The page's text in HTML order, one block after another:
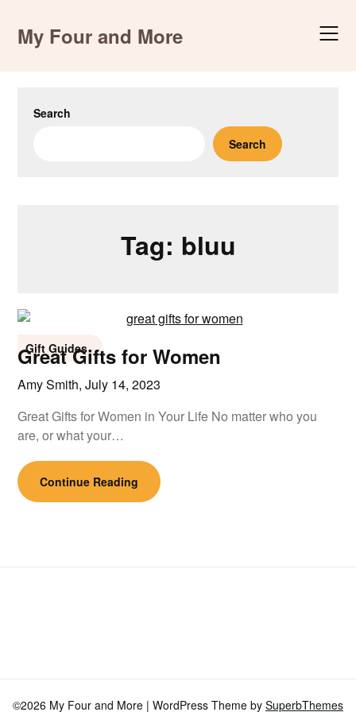
contentMy Four and More
Search
Search
Tag: bluu
Gift Guides
Great Gifts for Women
Amy Smith,July 14, 2023
Great Gifts for Women in Your Life No matter who you
are, or what your…
Continue Reading
©2026 My Four and More | WordPress Theme by SuperbThemes